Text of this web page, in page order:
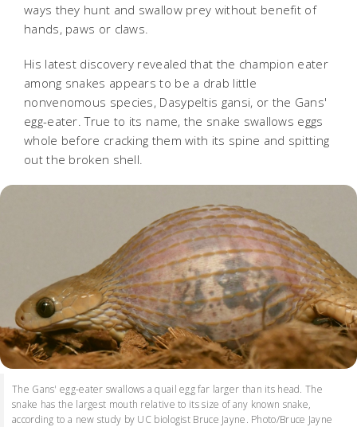
ways they hunt and swallow prey without benefit of
hands, paws or claws.
His latest discovery revealed that the champion eater
among snakes appears to be a drab little
nonvenomous species, Dasypeltis gansi, or the Gans'
egg-eater. True to its name, the snake swallows eggs
whole before cracking them with its spine and spitting
out the broken shell.
The Gans' egg-eater swallows a quail egg far larger than its head. The
snake has the largest mouth relative to its size of any known snake,
according to a new study by UC biologist Bruce Jayne. Photo/Bruce Jayne